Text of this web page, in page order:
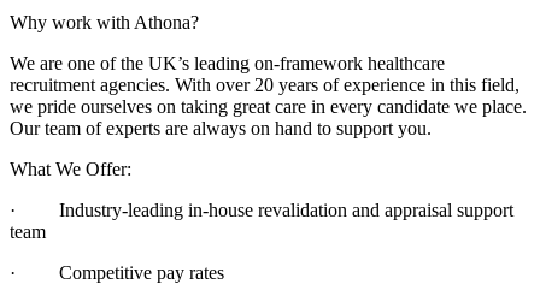
Why work with Athona?
We are one of the UK’s leading on-framework healthcare
recruitment agencies. With over 20 years of experience in this field,
we pride ourselves on taking great care in every candidate we place.
Our team of experts are always on hand to support you.
What We Offer:
· Industry-leading in-house revalidation and appraisal support
team
· Competitive pay rates